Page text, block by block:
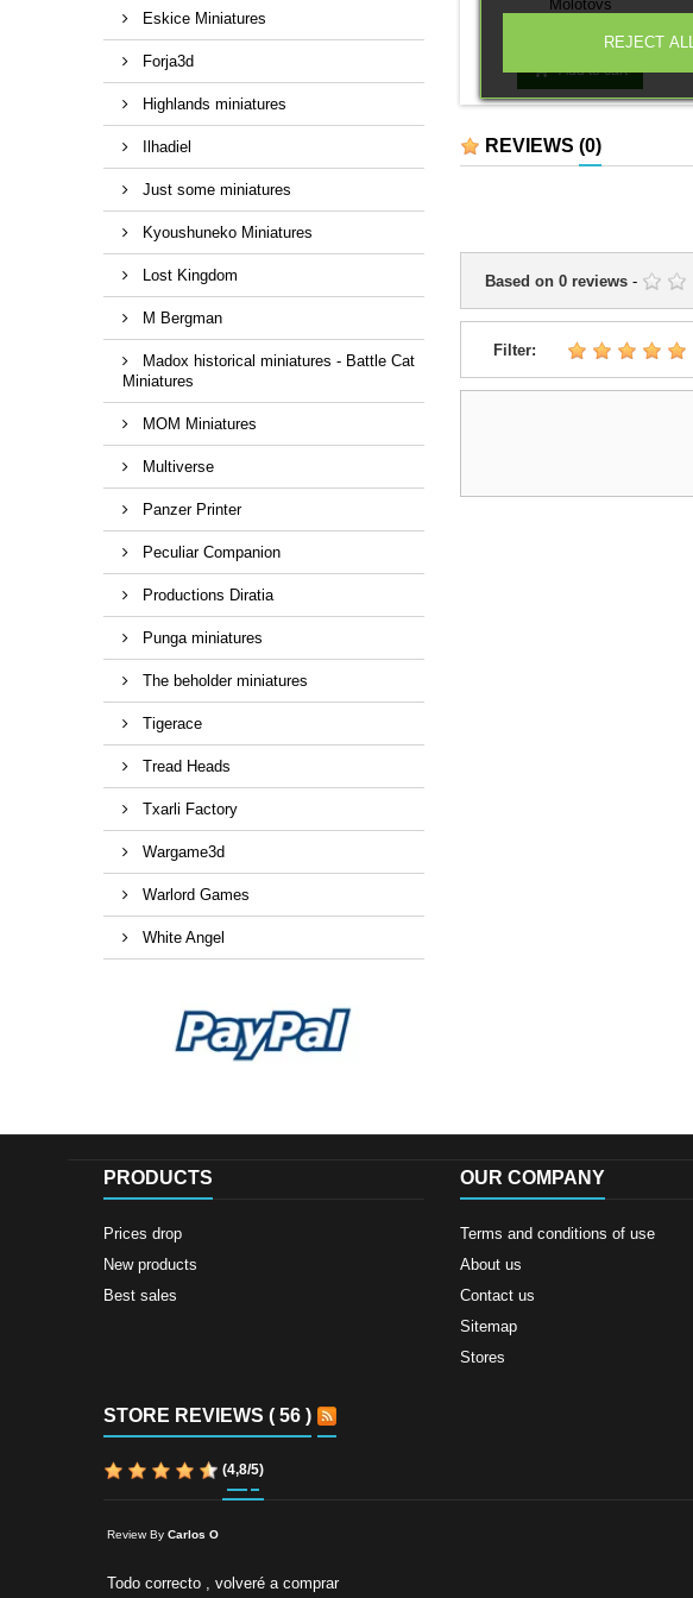
Eskice Miniatures
Forja3d
Highlands miniatures
Ilhadiel
Just some miniatures
Kyoushuneko Miniatures
Lost Kingdom
M Bergman
Madox historical miniatures - Battle Cat
Miniatures
MOM Miniatures
Multiverse
Panzer Printer
Peculiar Companion
Productions Diratia
Punga miniatures
The beholder miniatures
Tigerace
Tread Heads
Txarli Factory
Wargame3d
Warlord Games
White Angel
Molotovs
 Add to cart
REVIEWS (0)
Based on 0 reviews -
Filter:
PRODUCTS
Prices drop
New products
Best sales
OUR COMPANY
Terms and conditions of use
About us
Contact us
Sitemap
Stores
STORE REVIEWS ( 56 )
(4,8/5)
Review By Carlos O
Todo correcto , volveré a comprar
REJECT ALL